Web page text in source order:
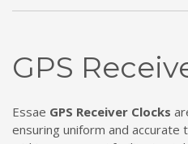
GPS
Essae GPS Receiver Clocks
ensuring uniform and accurate